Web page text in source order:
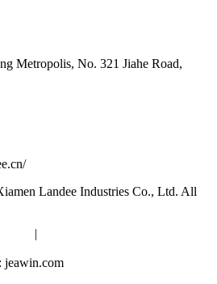
Metropolis, No. 321 Jiahe Road,
Landee Industries Co., Ltd. All
|
jeawin.com